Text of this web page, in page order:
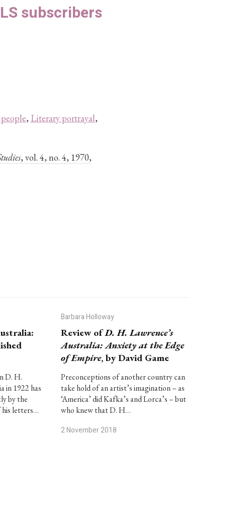
subscribers
, Literary portrayal,
, vol. 4, no. 4, 1970,
D. H.
in 1922 has
by the
his letters…
Barbara Holloway
Review ofD. H. Lawrence’s
Australia: Anxiety at the Edge
of Empire, by David Game
Preconceptions of another country can
take hold of an artist’s imagination – as
‘America’ did Kafka’s and Lorca’s – but
who knew that D. H…
2 November 2018